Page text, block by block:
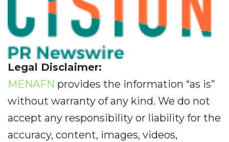
Legal Disclaimer:
MENAFN provides the information “as is”
without warranty of any kind. We do not
accept any responsibility or liability for the
accuracy, content, images, videos,